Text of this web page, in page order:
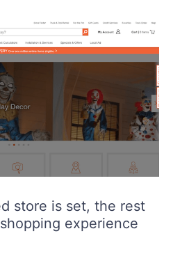
store is set, the rest
experience